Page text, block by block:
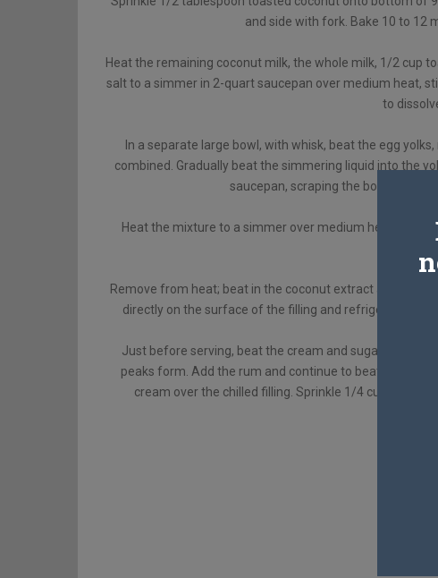
and side with fork. Bake 10 to 12
Heat the remaining coconut milk, the whole milk, 1/2 cup
salt to a simmer in 2-quart saucepan over medium heat,
to
In a separate large bowl, with whisk, beat the egg
combined. Gradually beat the simmering liquid into the
saucepan, scraping the bowl with a
Heat the mixture to a simmer over medium heat,
Remove from heat; beat in the coconut extract and
directly on the surface of the filling and refrigerate until
Just before serving, beat the cream and sugar in a
peaks form. Add the rum and continue to beat until
cream over the chilled filling. Sprinkle 1/4 cup